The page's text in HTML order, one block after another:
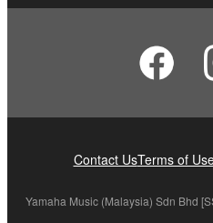
Contact UsTerms of
Yamaha Music (Malaysia) Sdn Bhd